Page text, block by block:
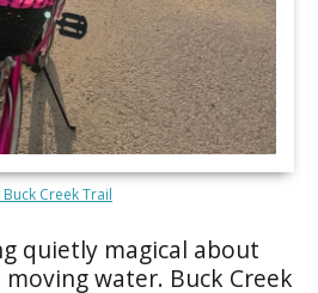
Creek Trail
quietly magical about
water. Buck Creek